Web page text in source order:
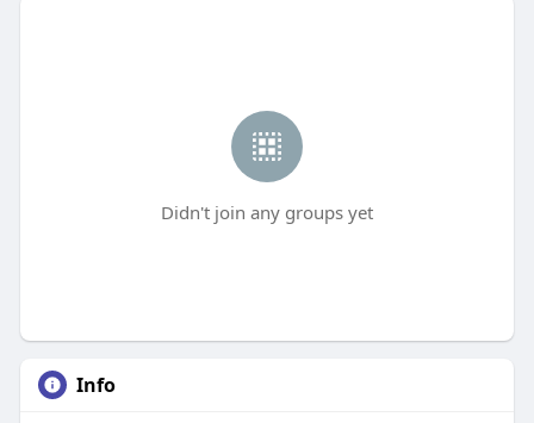
Didn't join any groups yet
Info